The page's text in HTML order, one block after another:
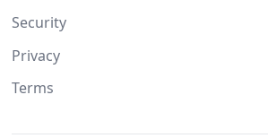
Security
Privacy
Terms